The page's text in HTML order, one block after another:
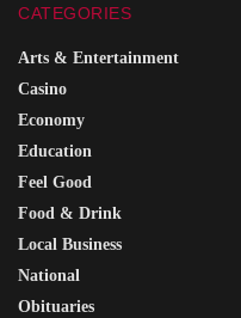
CATEGORIES
Arts & Entertainment
Casino
Economy
Education
Feel Good
Food & Drink
Local Business
National
Obituaries